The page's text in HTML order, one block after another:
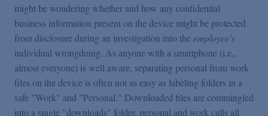
might be wondering whether and how any confidential
business information present on the device might be protected
from disclosure during an investigation into the employee's
individual wrongdoing. As anyone with a smartphone (i.e.,
almost everyone) is well aware, separating personal from work
files on the device is often not as easy as labeling folders in a
safe "Work" and "Personal." Downloaded files are commingled
into a single "downloads" folder, personal and work calls all